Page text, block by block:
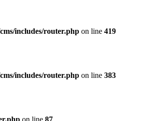
includes/router.php on line 419
includes/router.php on line 383
on line 87